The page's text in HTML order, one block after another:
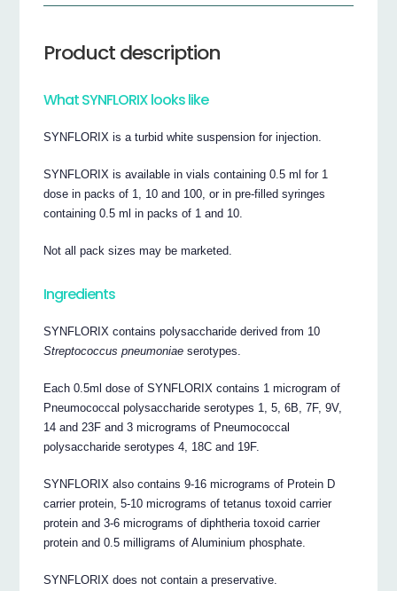
Product description
What SYNFLORIX looks like
SYNFLORIX is a turbid white suspension for injection.
SYNFLORIX is available in vials containing 0.5 ml for 1
dose in packs of 1, 10 and 100, or in pre-filled syringes
containing 0.5 ml in packs of 1 and 10.
Not all pack sizes may be marketed.
Ingredients
SYNFLORIX contains polysaccharide derived from 10
Streptococcus pneumoniae serotypes.
Each 0.5ml dose of SYNFLORIX contains 1 microgram of
Pneumococcal polysaccharide serotypes 1, 5, 6B, 7F, 9V,
14 and 23F and 3 micrograms of Pneumococcal
polysaccharide serotypes 4, 18C and 19F.
SYNFLORIX also contains 9-16 micrograms of Protein D
carrier protein, 5-10 micrograms of tetanus toxoid carrier
protein and 3-6 micrograms of diphtheria toxoid carrier
protein and 0.5 milligrams of Aluminium phosphate.
SYNFLORIX does not contain a preservative.